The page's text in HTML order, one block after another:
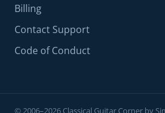
Billing
Contact Support
Code of Conduct
© 2006–2026 Classical Guitar Corner by